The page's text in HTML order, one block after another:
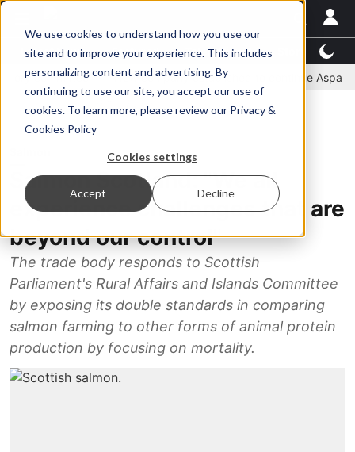
We use cookies to understand how you use our
site and to improve your experience. This includes
personalizing content and advertising. By
continuing to use our site, you accept our use of
cookies. To learn more, please review our Privacy &
Cookies Policy
Cookies settings
Accept Decline
Latest News Featured TalentView™
StoryView™
New company established to continue Asparagopsis
Salmon Scotland: "We all
experience challenges that are
beyond our control"
The trade body responds to Scottish
Parliament's Rural Affairs and Islands Committee
by exposing its double standards in comparing
salmon farming to other forms of animal protein
production by focusing on mortality.